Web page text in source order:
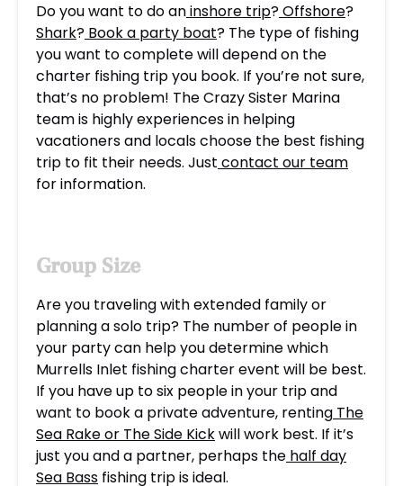
Do you want to do aninshore trip?Offshore?
Shark? Book a party boat? The type of fishing
you want to complete will depend on the
charter fishing trip you book. If you’re not sure,
that’s no problem! The Crazy Sister Marina
team is highly experiences in helping
vacationers and locals choose the best fishing
trip to fit their needs. Just contact our team
for information.
Group Size
Are you traveling with extended family or
planning a solo trip? The number of people in
your party can help you determine which
Murrells Inlet fishing charter event will be best.
If you have up to six people in your trip and
want to book a private adventure, renting The
Sea Rake or The Side Kickwill work best. If it’s
just you and a partner, perhaps the half day
Sea Bass fishing trip is ideal.